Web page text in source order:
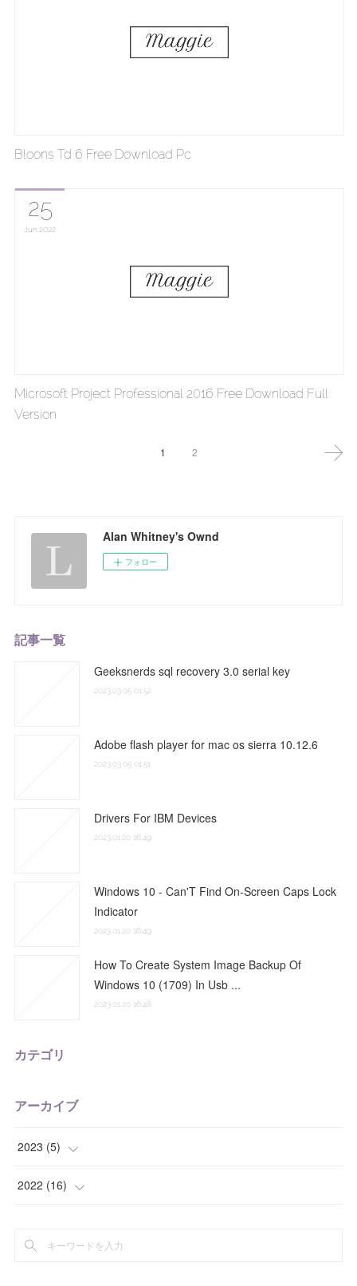
Bloons Td 6 Free Download Pc
Microsoft Project Professional 2016 Free Download Full
Version
25
Jun 2022
1 2
Alan Whitney's Ownd
フォロー
記事一覧
Geeksnerds sql recovery 3.0 serial key
2023.03.05 01:52
Adobe flash player for mac os sierra 10.12.6
2023.03.05 01:51
Drivers For IBM Devices
2023.01.20 16:49
Windows 10 - Can'T Find On-Screen Caps Lock
Indicator
2023.01.20 16:49
How To Create System Image Backup Of
Windows 10 (1709) In Usb ...
2023.01.20 16:48
カテゴリ
アーカイブ
2023 (5)
(2)
2022 (16)